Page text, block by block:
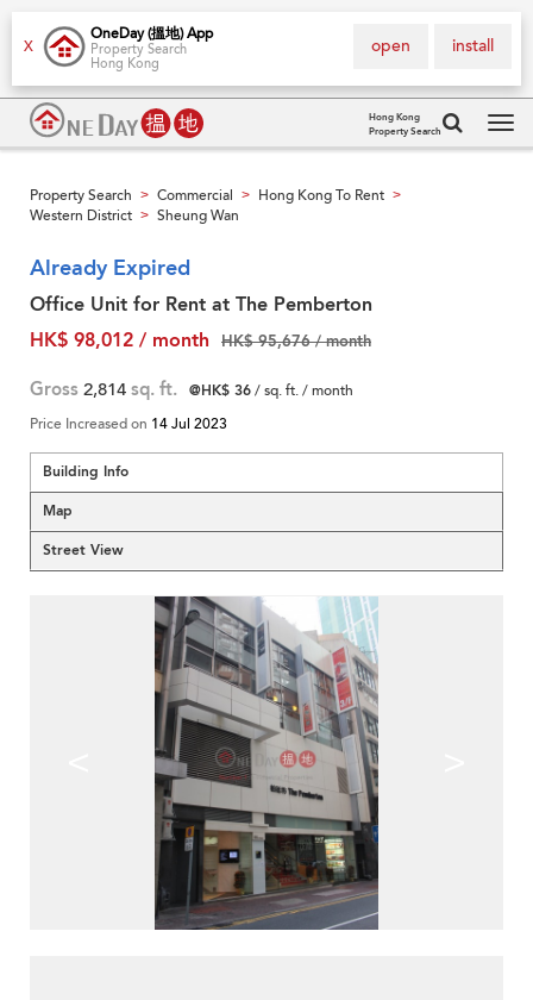
X
OneDay (搵地) App
Property Search
Hong Kong
install
open
Hong Kong
Property Search
Property Search > Commercial > Hong Kong To Rent >
Western District > Sheung Wan
Already Expired
Office Unit for Rent at The Pemberton
HK$ 98,012 / month
HK$ 95,676 / month
Gross 2,814 sq. ft. @HK$ 36/ sq. ft. / month
Price Increased on 14 Jul 2023
Building Info
Map
Street View